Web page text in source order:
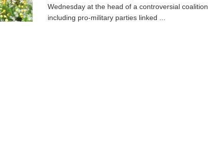
Wednesday at the head of a controversial coalition
including pro-military parties linked ...